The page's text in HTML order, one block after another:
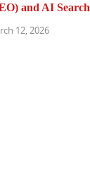
and AI Search
12, 2026